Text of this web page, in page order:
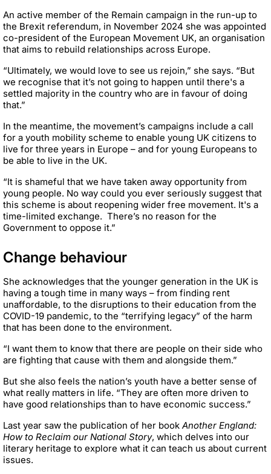
An active member of the Remain campaign in the run-up to
the Brexit referendum, in November 2024 she was appointed
co-president of the European Movement UK, an organisation
that aims to rebuild relationships across Europe.
“Ultimately, we would love to see us rejoin,” she says. “But
we recognise that it’s not going to happen until there's a
settled majority in the country who are in favour of doing
that.”
In the meantime, the movement’s campaigns include a call
for a youth mobility scheme to enable young UK citizens to
live for three years in Europe – and for young Europeans to
be able to live in the UK.
“It is shameful that we have taken away opportunity from
young people. No way could you ever seriously suggest that
this scheme is about reopening wider free movement. It's a
time-limited exchange. There’s no reason for the
Government to oppose it.”
Change behaviour
She acknowledges that the younger generation in the UK is
having a tough time in many ways – from finding rent
unaffordable, to the disruptions to their education from the
COVID-19 pandemic, to the “terrifying legacy” of the harm
that has been done to the environment.
“I want them to know that there are people on their side who
are fighting that cause with them and alongside them.”
But she also feels the nation’s youth have a better sense of
what really matters in life. “They are often more driven to
have good relationships than to have economic success.”
Last year saw the publication of her book Another England:
How to Reclaim our National Story, which delves into our
literary heritage to explore what it can teach us about current
issues.